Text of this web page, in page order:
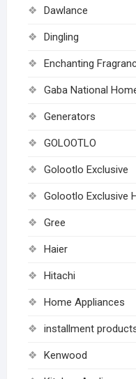
Dawlance
Dingling
Enchanting
Gaba National
Generators
GOLOOTLO
Golootlo Exclusive
Golootlo Exclusive
Gree
Haier
Hitachi
Home Appliances
installment
Kenwood